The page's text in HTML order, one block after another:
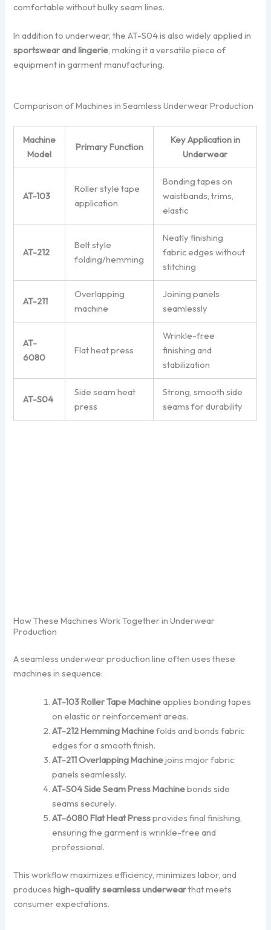
comfortable without bulky seam lines.
In addition to underwear, the AT-S04 is also widely applied in
sportswear and lingerie, making it a versatile piece of
equipment in garment manufacturing.
Comparison of Machines in Seamless Underwear Production
Machine
Model
Primary Function
Key Application in
Underwear
AT-103
Roller style tape
application
Bonding tapes on
waistbands, trims,
elastic
AT-212
Belt style
folding/hemming
Neatly finishing
fabric edges without
stitching
AT-211
Overlapping
machine
Joining panels
seamlessly
AT-
6080
Flat heat press
Wrinkle-free
finishing and
stabilization
AT-S04
Side seam heat
press
Strong, smooth side
seams for durability
How These Machines Work Together in Underwear
Production
A seamless underwear production line often uses these
machines in sequence:
AT-103 Roller Tape Machineapplies bonding tapes
on elastic or reinforcement areas.
AT-212 Hemming Machinefolds and bonds fabric
edges for a smooth finish.
AT-211 Overlapping Machinejoins major fabric
panels seamlessly.
AT-S04 Side Seam Press Machinebonds side
seams securely.
AT-6080 Flat Heat Pressprovides final finishing,
ensuring the garment is wrinkle-free and
professional.
This workflow maximizes efficiency, minimizes labor, and
produceshigh-quality seamless underwearthat meets
consumer expectations.